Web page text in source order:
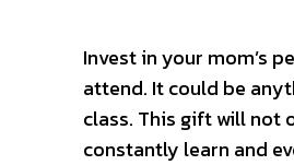
Invest in your mom’s
attend. It could be
class. This gift will not
constantly learn and